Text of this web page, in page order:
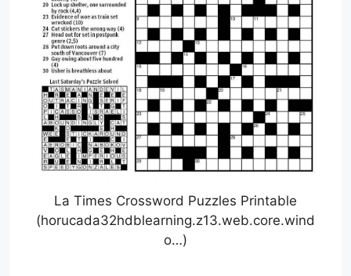
La Times Crossword Puzzles Printable
(horucada32hdblearning.z13.web.core.wind
o…)